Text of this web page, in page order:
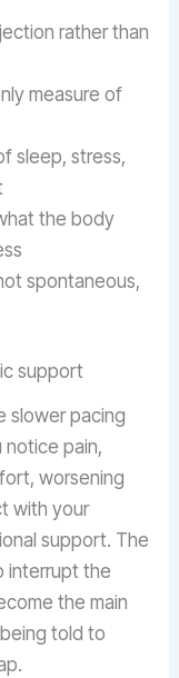
rather than
measure of
sleep, stress,
the body
spontaneous,
support
slower pacing
notice pain,
worsening
with your
support. The
interrupt the
the main
told to